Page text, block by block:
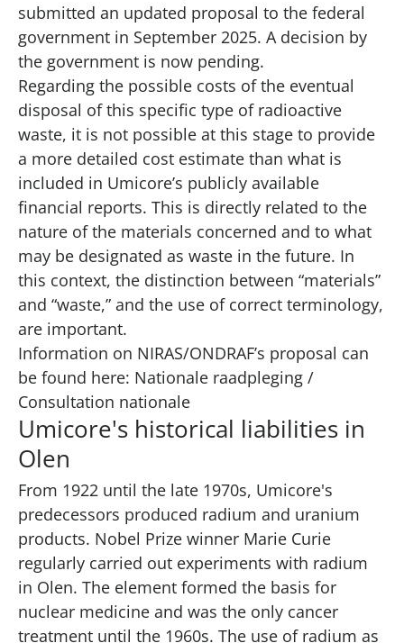
submitted an updated proposal to the federal
government in September 2025. A decision by
the government is now pending.
Regarding the possible costs of the eventual
disposal of this specific type of radioactive
waste, it is not possible at this stage to provide
a more detailed cost estimate than what is
included in Umicore’s publicly available
financial reports. This is directly related to the
nature of the materials concerned and to what
may be designated as waste in the future. In
this context, the distinction between “materials”
and “waste,” and the use of correct terminology,
are important.
Information on NIRAS/ONDRAF’s proposal can
be found here: Nationale raadpleging /
Consultation nationale
Umicore's historical liabilities in
Olen
From 1922 until the late 1970s, Umicore's
predecessors produced radium and uranium
products. Nobel Prize winner Marie Curie
regularly carried out experiments with radium
in Olen. The element formed the basis for
nuclear medicine and was the only cancer
treatment until the 1960s. The use of radium as